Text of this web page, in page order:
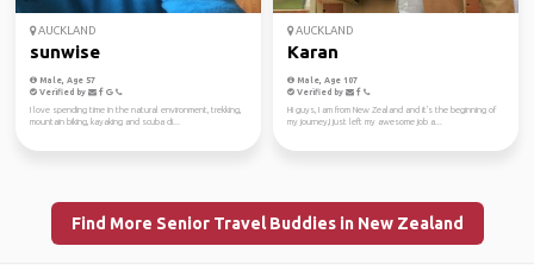
AUCKLAND
sunwise
Male, Age 57
Verified by
I love spending time in the natural environment, trekking,
mountain biking, kayaking and scuba di...
AUCKLAND
Karan
Male, Age 107
Verified by
Hi guys, I am from New Zealand and it's the beginning of
my journey,I just left my awesome job a...
Find More Senior Travel Buddies in New Zealand